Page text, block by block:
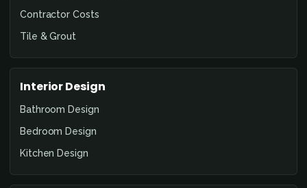
Contractor Costs
Tile & Grout
Interior Design
Bathroom Design
Bedroom Design
Kitchen Design